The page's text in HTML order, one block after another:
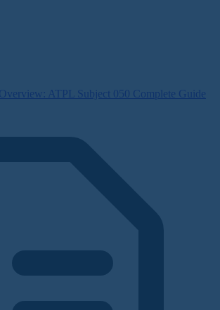
ATPL Subject 050 Complete Guide